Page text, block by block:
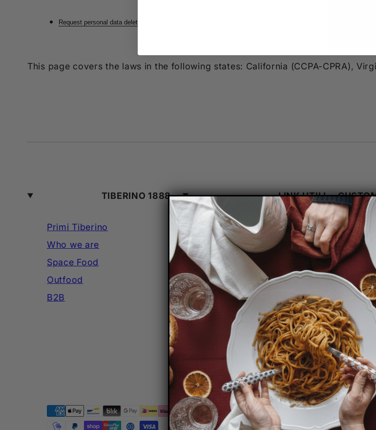
Request personal data deletion
This page covers the laws in the following states: California (CCPA-CPRA),
TIBERINO 1888
Primi Tiberino
Who we are
Space Food
Outfood
B2B
LINK UTILI
SHIPPING
PAYMENT
PRIVACY POLICY
LEGAL NOTICE
Il nostro
Lun-
Email:
Payment
methods